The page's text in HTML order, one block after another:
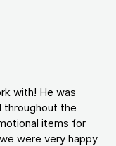
with! He was
throughout the
items for
were very happy